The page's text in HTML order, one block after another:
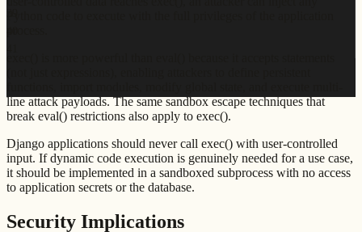
line attack payloads. The same sandbox escape techniques that
break eval() restrictions also apply to exec().
Django applications should never call exec() with user-controlled
input. If dynamic code execution is genuinely needed for a use case,
it should be implemented in a sandboxed subprocess with no access
to application secrets or the database.
Security Implications